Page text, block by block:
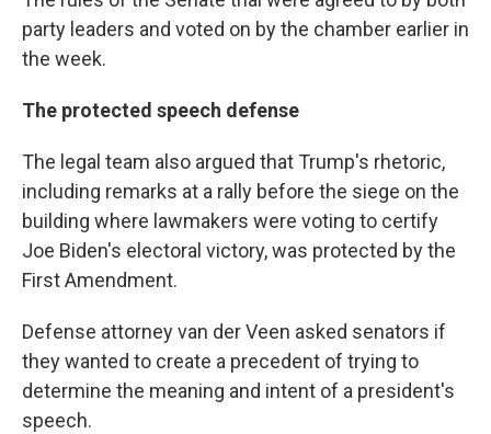
party leaders and voted on by the chamber earlier in
the week.
The protected speech defense
The legal team also argued that Trump's rhetoric,
including remarks at a rally before the siege on the
building where lawmakers were voting to certify
Joe Biden's electoral victory, was protected by the
First Amendment.
Defense attorney van der Veen asked senators if
they wanted to create a precedent of trying to
determine the meaning and intent of a president's
speech.